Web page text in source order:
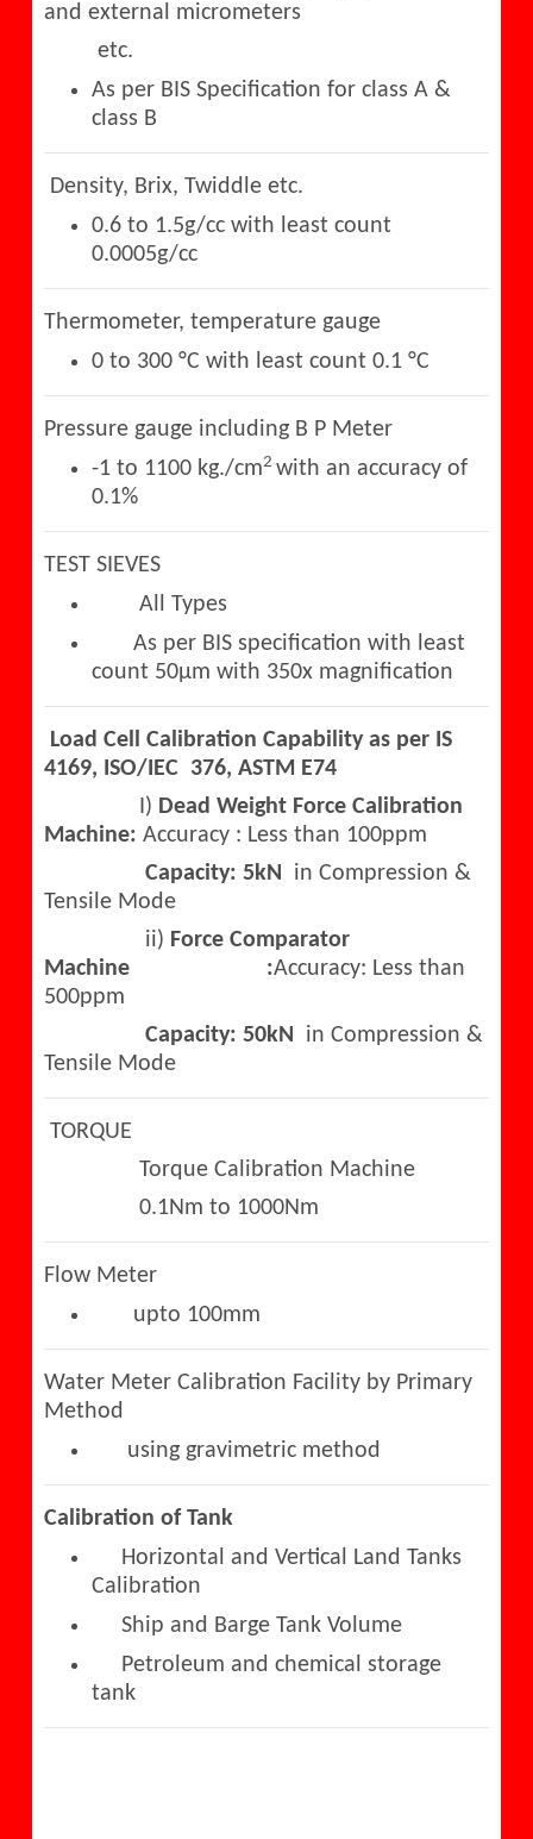
and external micrometers
etc.
As per BIS Specification for class A &
class B
Density, Brix, Twiddle etc.
0.6 to 1.5g/cc with least count
0.0005g/cc
Thermometer, temperature gauge
0 to 300 °C with least count 0.1 °C
Pressure gauge including B P Meter
-1 to 1100 kg./cm2 with an accuracy of
0.1%
TEST SIEVES
All Types
As per BIS specification with least
count 50µm with 350x magnification
Load Cell Calibration Capability as per IS
4169, ISO/IEC 376, ASTM E74
I) Dead Weight Force Calibration
Machine: Accuracy : Less than 100ppm
Capacity: 5kN in Compression &
Tensile Mode
ii) Force Comparator
Machine :Accuracy: Less than
500ppm
Capacity: 50kN in Compression &
Tensile Mode
TORQUE
Torque Calibration Machine
0.1Nm to 1000Nm
Flow Meter
upto 100mm
Water Meter Calibration Facility by Primary
Method
using gravimetric method
Calibration of Tank
Horizontal and Vertical Land Tanks
Calibration
Ship and Barge Tank Volume
Petroleum and chemical storage
tank